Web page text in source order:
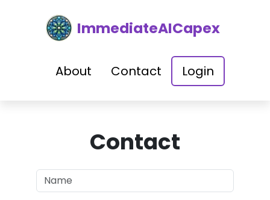
ImmediateAICapex
About Contact Login
Contact